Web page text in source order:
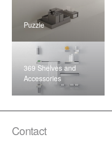
Puzzle
369 Shelves and
Accessories
Contact